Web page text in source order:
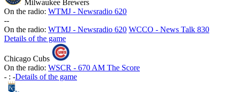
Milwaukee Brewers
On the radio: WTMJ - Newsradio 620
--
On the radio: WTMJ - Newsradio 620 WCCO - News Talk 830
Details of the game
Chicago Cubs
On the radio: WSCR - 670 AM The Score
- : -Details of the game